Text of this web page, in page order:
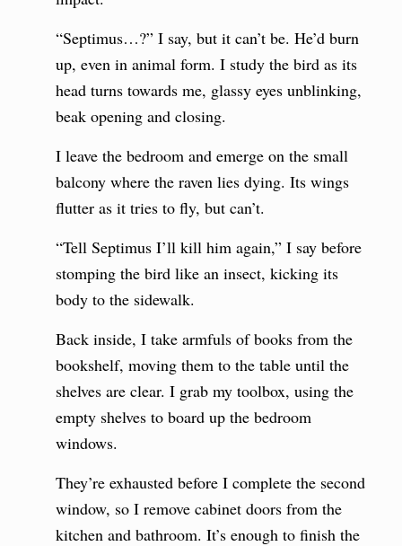
“Septimus…?” I say, but it can’t be. He’d burn
up, even in animal form. I study the bird as its
head turns towards me, glassy eyes unblinking,
beak opening and closing.
I leave the bedroom and emerge on the small
balcony where the raven lies dying. Its wings
flutter as it tries to fly, but can’t.
“Tell Septimus I’ll kill him again,” I say before
stomping the bird like an insect, kicking its
body to the sidewalk.
Back inside, I take armfuls of books from the
bookshelf, moving them to the table until the
shelves are clear. I grab my toolbox, using the
empty shelves to board up the bedroom
windows.
They’re exhausted before I complete the second
window, so I remove cabinet doors from the
kitchen and bathroom. It’s enough to finish the